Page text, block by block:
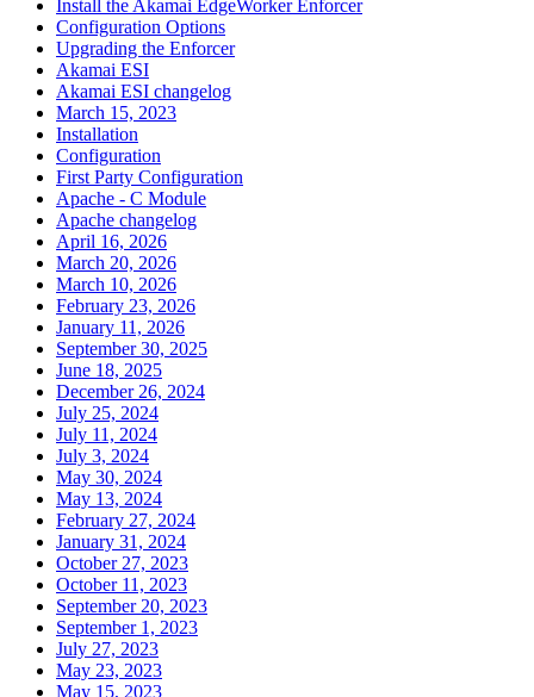
Install the Akamai EdgeWorker Enforcer
Configuration Options
Upgrading the Enforcer
Akamai ESI
Akamai ESI changelog
March 15, 2023
Installation
Configuration
First Party Configuration
Apache - C Module
Apache changelog
April 16, 2026
March 20, 2026
March 10, 2026
February 23, 2026
January 11, 2026
September 30, 2025
June 18, 2025
December 26, 2024
July 25, 2024
July 11, 2024
July 3, 2024
May 30, 2024
May 13, 2024
February 27, 2024
January 31, 2024
October 27, 2023
October 11, 2023
September 20, 2023
September 1, 2023
July 27, 2023
May 23, 2023
May 15, 2023